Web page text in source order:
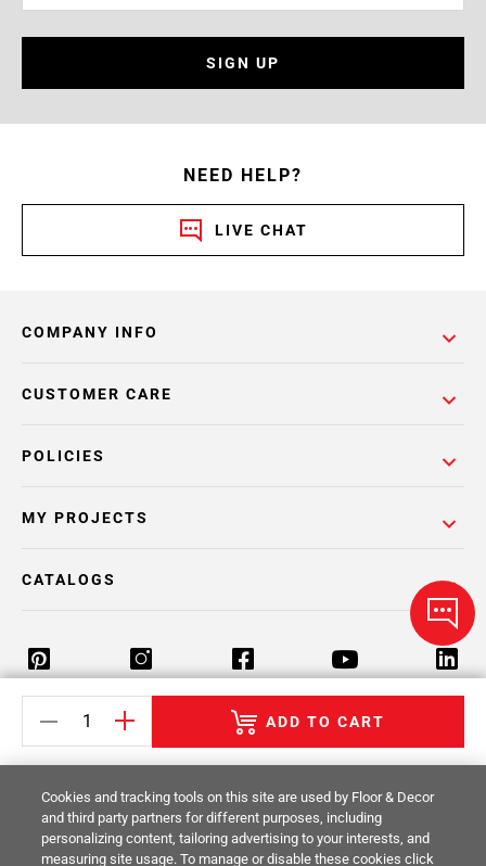
ADD TO CART
SIGN UP
NEED HELP?
LIVE CHAT
COMPANY INFO
POLICIES
CUSTOMER CARE
MY PROJECTS
CATALOGS
Return Policy Terms & Conditions Privacy Policy
© 2014 -2026Floor & Decor. All Rights
Cookies and tracking tools on this site are used by Floor & Decor
and third party partners for different purposes, including
personalizing content, tailoring advertising to your interests, and
measuring site usage. To manage or disable these cookies click